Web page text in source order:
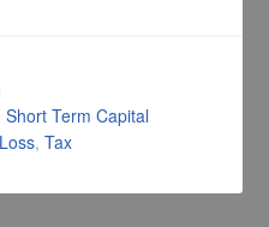
Short Term Capital
,Tax